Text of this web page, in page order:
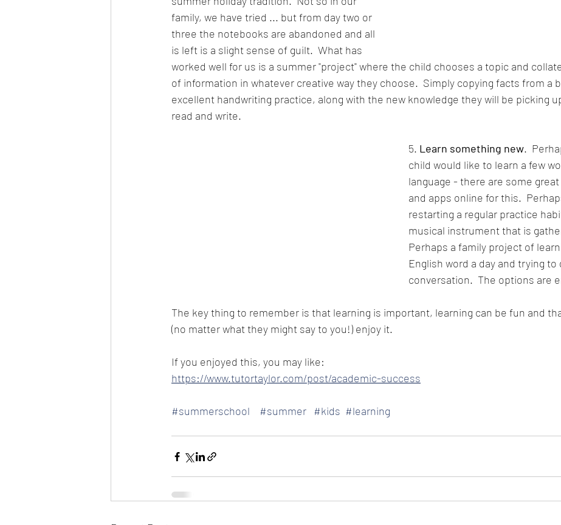
family, we have tried ... but from day two or
three the notebooks are abandoned and all
is left is a slight sense of guilt.  What has
worked well for us is a summer "project" where the child chooses a topic and
of information in whatever creative way they choose.  Simply copying facts from a
excellent handwriting practice, along with the new knowledge they will be picking
read and write.
5. Learn something new.
child would like to learn a few
language - there are some
and apps online for this.
restarting a regular practice
musical instrument that is
Perhaps a family project of
English word a day and trying to
conversation.  The options are
The key thing to remember is that learning is important, learning can be fun and
(no matter what they might say to you!) enjoy it.
If you enjoyed this, you may like:
https://www.tutortaylor.com/post/academic-success
#summerschool #summer #kids #learning